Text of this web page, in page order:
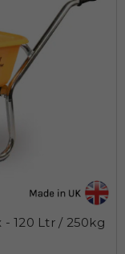
120 Ltr / 250kg